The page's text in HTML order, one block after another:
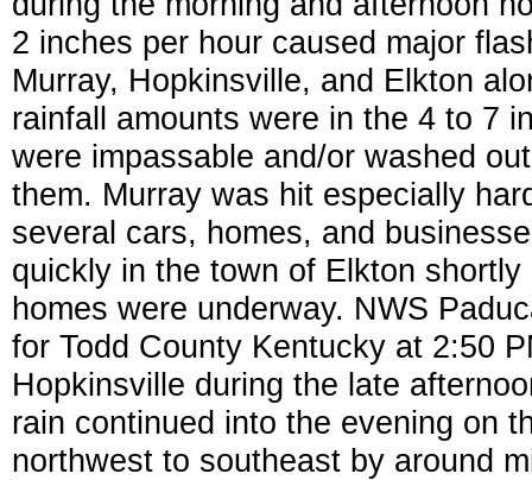
2 inches per hour caused major
Murray, Hopkinsville, and Elkton
rainfall amounts were in the 4 to 7
were impassable and/or washed
them. Murray was hit especially
several cars, homes, and
quickly in the town of Elkton
homes were underway. NWS
for Todd County Kentucky at 2:50
Hopkinsville during the late
rain continued into the evening on
northwest to southeast by around